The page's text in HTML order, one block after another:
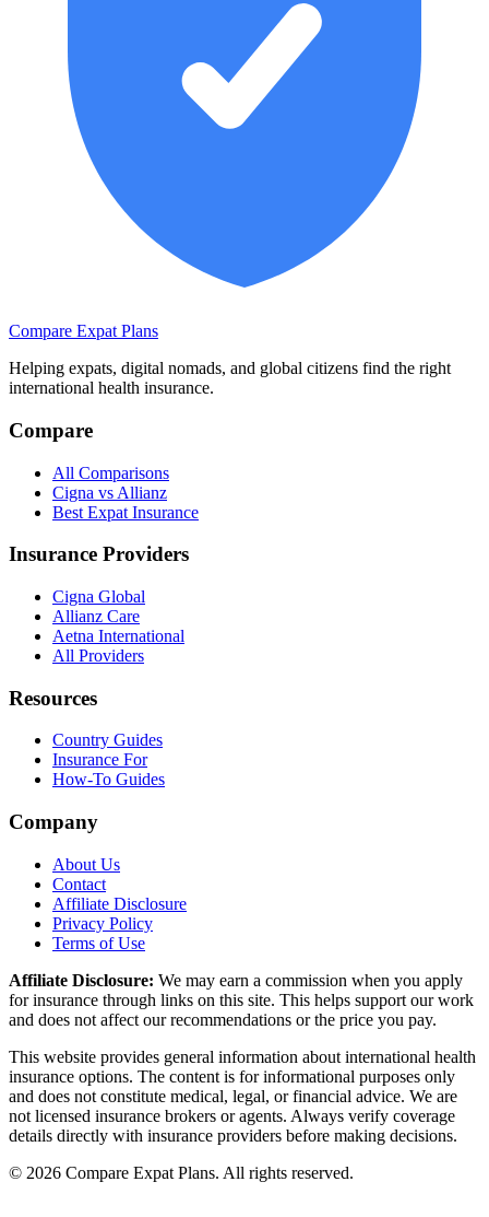
Compare Expat Plans
Helping expats, digital nomads, and global citizens find the right
international health insurance.
Compare
All Comparisons
Cigna vs Allianz
Best Expat Insurance
Insurance Providers
Cigna Global
Allianz Care
Aetna International
All Providers
Resources
Country Guides
Insurance For
How-To Guides
Company
About Us
Contact
Affiliate Disclosure
Privacy Policy
Terms of Use
Affiliate Disclosure: We may earn a commission when you apply
for insurance through links on this site. This helps support our work
and does not affect our recommendations or the price you pay.
This website provides general information about international health
insurance options. The content is for informational purposes only
and does not constitute medical, legal, or financial advice. We are
not licensed insurance brokers or agents. Always verify coverage
details directly with insurance providers before making decisions.
© 2026 Compare Expat Plans. All rights reserved.